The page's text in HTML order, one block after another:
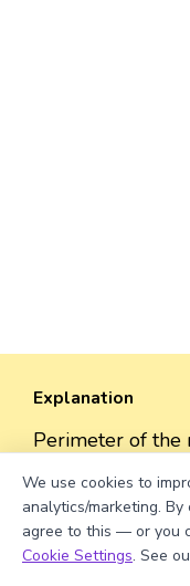
Explanation
Perimeter of the
+ 38) ≈ 2 ×
We use cookies to
analytics/marketing.
agree to this — or you
Cookie Settings. See